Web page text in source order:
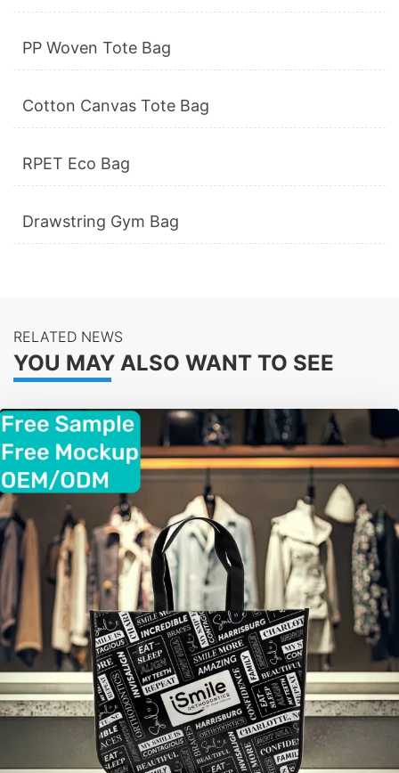
PP Woven Tote Bag
Cotton Canvas Tote Bag
RPET Eco Bag
Drawstring Gym Bag
RELATED NEWS
YOU MAY ALSO WANT TO SEE